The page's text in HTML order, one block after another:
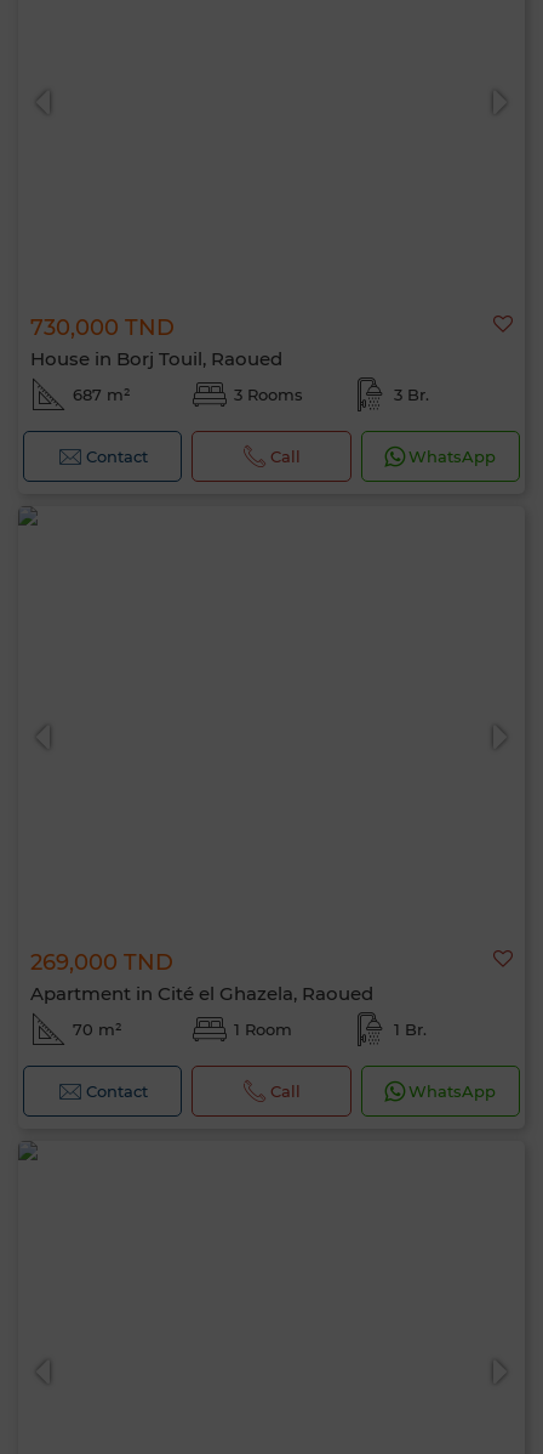
730,000 TND
House in Borj Touil, Raoued
687 m² 3 Rooms 3 Br.
Contact Call WhatsApp
269,000 TND
Apartment in Cité el Ghazela, Raoued
70 m² 1 Room 1 Br.
Contact Call WhatsApp